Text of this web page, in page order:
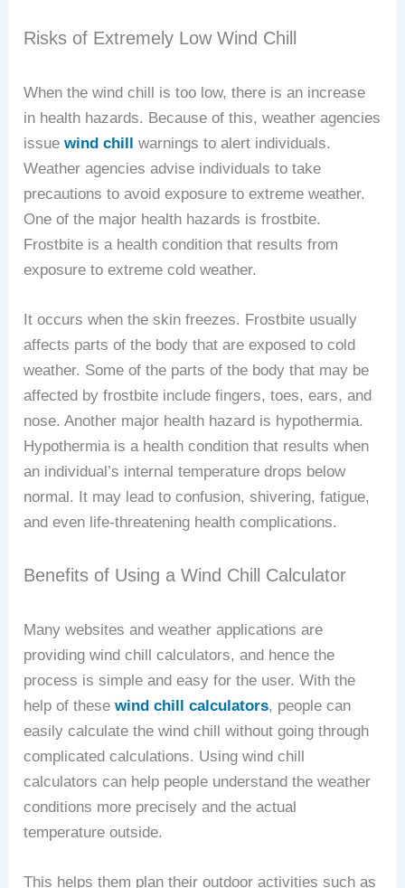
Risks of Extremely Low Wind Chill
When the wind chill is too low, there is an increase
in health hazards. Because of this, weather agencies
issuewind chill
warnings to alert individuals.
Weather agencies advise individuals to take
precautions to avoid exposure to extreme weather.
One of the major health hazards is frostbite.
Frostbite is a health condition that results from
exposure to extreme cold weather.
It occurs when the skin freezes. Frostbite usually
affects parts of the body that are exposed to cold
weather. Some of the parts of the body that may be
affected by frostbite include fingers, toes, ears, and
nose. Another major health hazard is hypothermia.
Hypothermia is a health condition that results when
an individual’s internal temperature drops below
normal. It may lead to confusion, shivering, fatigue,
and even life-threatening health complications.
Benefits of Using a Wind Chill Calculator
Many websites and weather applications are
providing wind chill calculators, and hence the
process is simple and easy for the user. With the
help of thesewind chill calculators, people can
easily calculate the wind chill without going through
complicated calculations. Using wind chill
calculators can help people understand the weather
conditions more precisely and the actual
temperature outside.
This helps them plan their outdoor activities such as